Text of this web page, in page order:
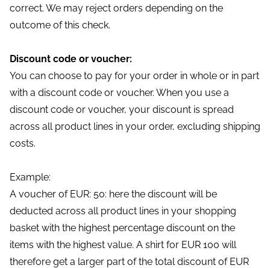
correct. We may reject orders depending on the
outcome of this check.
Discount code or voucher:
You can choose to pay for your order in whole or in part
with a discount code or voucher. When you use a
discount code or voucher, your discount is spread
across all product lines in your order, excluding shipping
costs.
Example:
A voucher of EUR: 50: here the discount will be
deducted across all product lines in your shopping
basket with the highest percentage discount on the
items with the highest value. A shirt for EUR 100 will
therefore get a larger part of the total discount of EUR